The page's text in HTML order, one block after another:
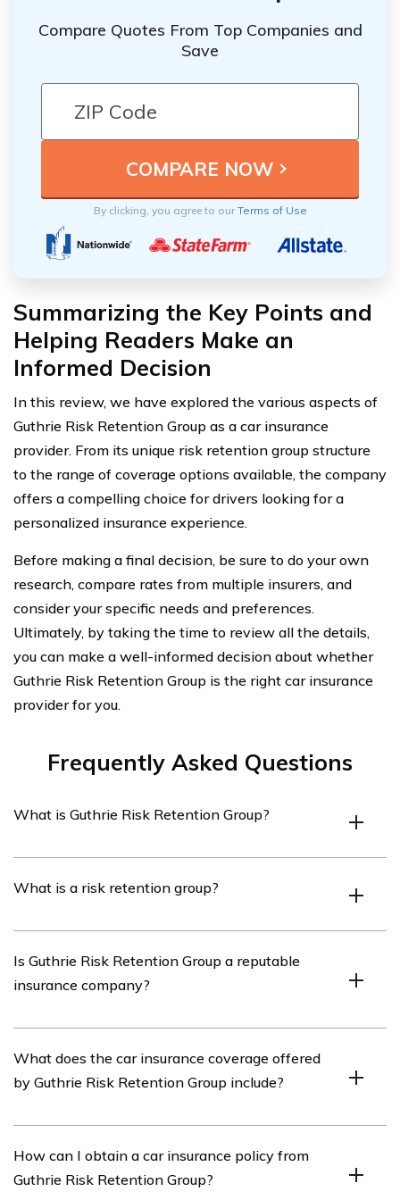
Compare Quotes From Top Companies and
Save
By clicking, you agree to ourTerms of Use
Summarizing the Key Points and
Helping Readers Make an
Informed Decision
In this review, we have explored the various aspects of
Guthrie Risk Retention Group as a car insurance
provider. From its unique risk retention group structure
to the range of coverage options available, the company
offers a compelling choice for drivers looking for a
personalized insurance experience.
Before making a final decision, be sure to do your own
research, compare rates from multiple insurers, and
consider your specific needs and preferences.
Ultimately, by taking the time to review all the details,
you can make a well-informed decision about whether
Guthrie Risk Retention Group is the right car insurance
provider for you.
Frequently Asked Questions
What is Guthrie Risk Retention Group?
that specializes in providing car insurance coverage.
What is a risk retention group?
that is owned by its policyholders and provides liability
insurance coverage to its members.
Is Guthrie Risk Retention Group a reputable
insurance company?
the insurance industry, known for its reliable car
insurance coverage and customer service.
What does the car insurance coverage offered
by Guthrie Risk Retention Group include?
includes liability insurance, collision coverage,
comprehensive coverage, and uninsured/underinsured
How can I obtain a car insurance policy from
Guthrie Risk Retention Group?